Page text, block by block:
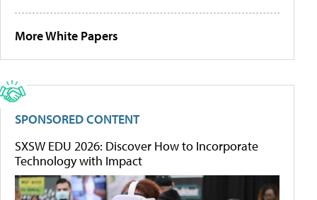
More White Papers
SPONSORED CONTENT
SXSW EDU 2026: Discover How to Incorporate
Technology with Impact